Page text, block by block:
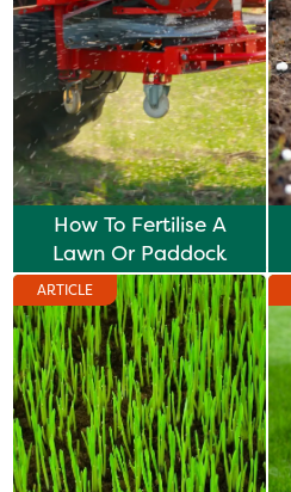
How To Fertilise A
Lawn Or Paddock
ARTICLE